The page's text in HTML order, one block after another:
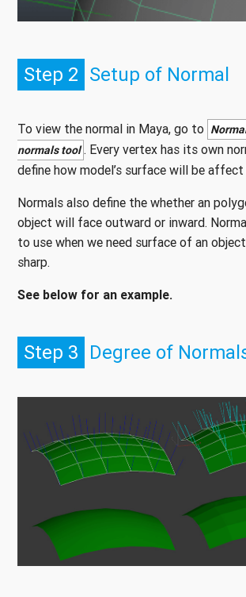
Step 2 Setup of Normal
To view the normal in Maya, go to
normals tool . Every vertex has its own
define how model’s surface will be
Normals also define the whether an
object will face outward or inward.
to use when we need surface of an
sharp.
See below for an example.
Step 3 Degree of